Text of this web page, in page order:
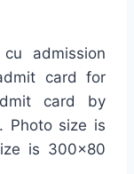
admission
card for
card by
Photo size is
is 300×80